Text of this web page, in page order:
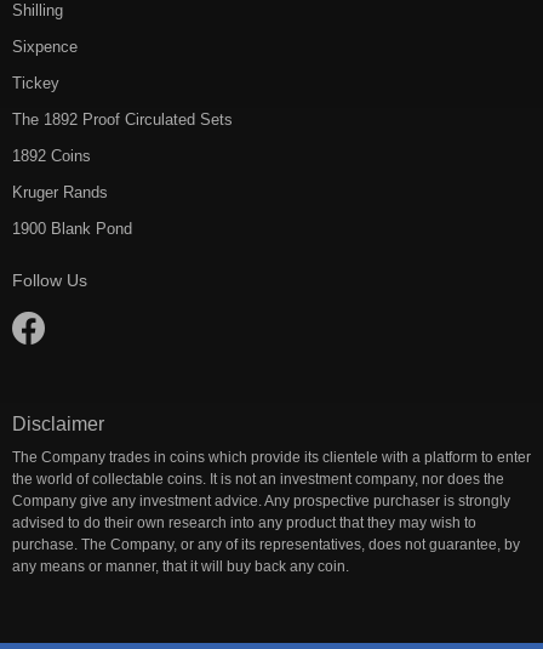
Shilling
Sixpence
Tickey
The 1892 Proof Circulated Sets
1892 Coins
Kruger Rands
1900 Blank Pond
Follow Us
Disclaimer
The Company trades in coins which provide its clientele with a platform to enter
the world of collectable coins. It is not an investment company, nor does the
Company give any investment advice. Any prospective purchaser is strongly
advised to do their own research into any product that they may wish to
purchase. The Company, or any of its representatives, does not guarantee, by
any means or manner, that it will buy back any coin.